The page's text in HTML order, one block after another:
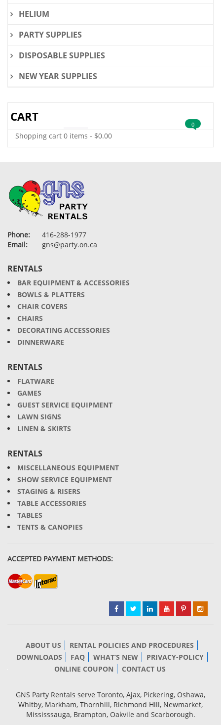
HELIUM
PARTY SUPPLIES
DISPOSABLE SUPPLIES
NEW YEAR SUPPLIES
CART
Shopping cart 0 items - $0.00
0
Phone:
416-288-1977
Email:
gns@party.on.ca
RENTALS
BAR EQUIPMENT & ACCESSORIES
BOWLS & PLATTERS
CHAIR COVERS
CHAIRS
DECORATING ACCESSORIES
DINNERWARE
RENTALS
FLATWARE
GAMES
GUEST SERVICE EQUIPMENT
LAWN SIGNS
LINEN & SKIRTS
RENTALS
MISCELLANEOUS EQUIPMENT
SHOW SERVICE EQUIPMENT
STAGING & RISERS
TABLE ACCESSORIES
TABLES
TENTS & CANOPIES
ACCEPTED PAYMENT METHODS:
ABOUT US
RENTAL POLICIES AND PROCEDURES
DOWNLOADS
FAQ WHAT’S NEW
PRIVACY-POLICY
ONLINE COUPON
CONTACT US
GNS Party Rentals serve Toronto, Ajax, Pickering, Oshawa,
Whitby, Markham, Thornhill, Richmond Hill, Newmarket,
Mississsauga, Brampton, Oakvile and Scarborough.